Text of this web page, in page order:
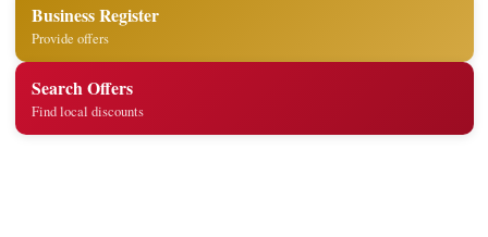
Business Register
Provide offers
Search Offers
Find local discounts